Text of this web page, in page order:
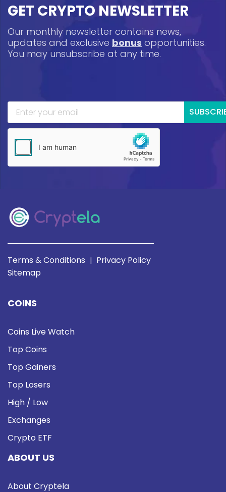
GET CRYPTO NEWSLETTER
Our monthly newsletter contains news,
updates and exclusive bonus opportunities.
You may unsubscribe at any time.
Terms & Conditions | Privacy Policy
Sitemap
COINS
Coins Live Watch
Top Coins
Top Gainers
Top Losers
High / Low
Exchanges
Crypto ETF
ABOUT US
About Cryptela